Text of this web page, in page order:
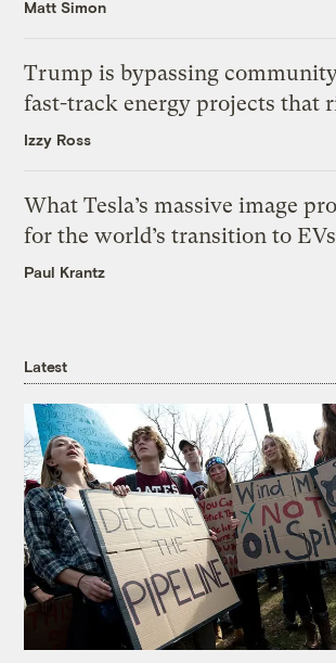
Matt Simon
Trump is bypassing
fast-track energy projects that
Izzy Ross
What Tesla’s massive image
for the world’s transition to EVs
Paul Krantz
Latest